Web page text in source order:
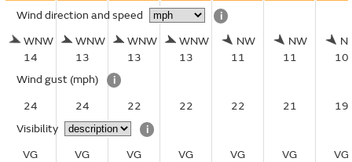
Wind direction and speed
i
WNW
14
WNW
13
WNW
13
WNW
13
NW
11
NW
11
10
Wind gust (mph)
i
24
24 22 22 22 21
19
Visibility
i
VG
VG VG VG VG VG
VG